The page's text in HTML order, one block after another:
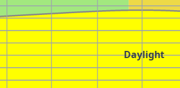
Daylight